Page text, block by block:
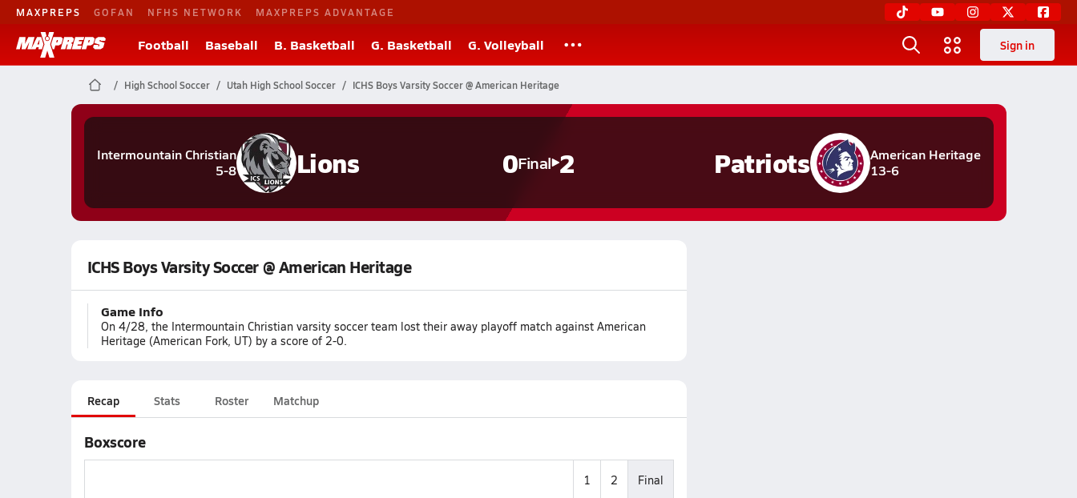
MAXPREPS GOFAN NFHS NETWORK MAXPREPS ADVANTAGE
Football Baseball B. Basketball G. Basketball G. Volleyball Sign in
High School Soccer Utah High School Soccer ICHS Boys Varsity Soccer @ American Heritage
Intermountain Christian
5-8
Lions 0Final 2
American Heritage
13-6
Patriots
ICHS Boys Varsity Soccer @ American Heritage
Game Info
On 4/28, the Intermountain Christian varsity soccer team lost their away playoff match against American
Heritage (American Fork, UT) by a score of 2-0.
Recap Stats Roster Matchup
Boxscore
1 2 Final